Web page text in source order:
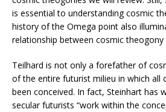
is essential to understanding cosmic
history of the Omega point also
relationship between cosmic
Teilhard is not only a forefather of
of the entire futurist milieu in which all
been conceived. In fact, Steinhart has
secular futurists “work within the